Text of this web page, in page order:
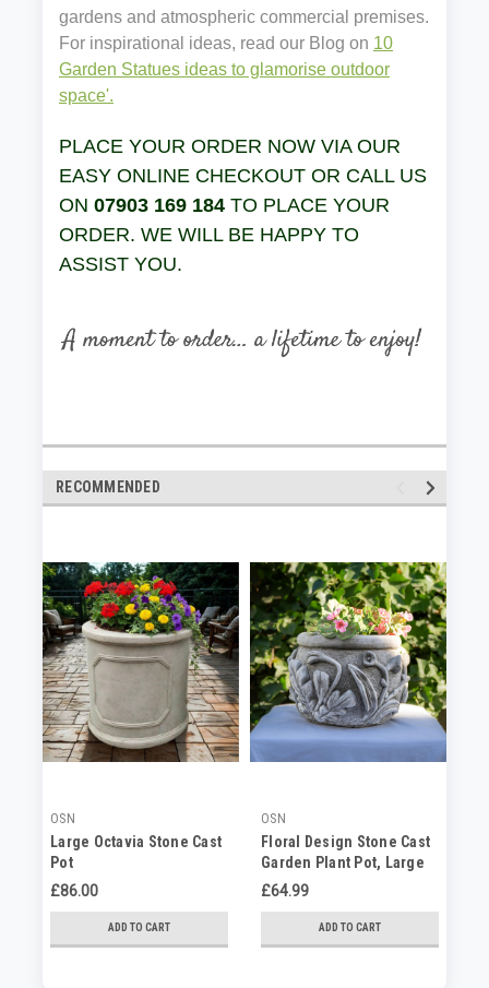
gardens and atmospheric commercial premises.
For inspirational ideas, read our Blog on 10
Garden Statues ideas to glamorise outdoor
space'.
PLACE YOUR ORDER NOW VIA OUR
EASY ONLINE CHECKOUT OR CALL US
ON 07903 169 184 TO PLACE YOUR
ORDER. WE WILL BE HAPPY TO
ASSIST YOU.
RECOMMENDED
OSN
Large Octavia Stone Cast
Pot
£86.00
ADD TO CART
OSN
Floral Design Stone Cast
Garden Plant Pot, Large
Planter
£64.99
ADD TO CART